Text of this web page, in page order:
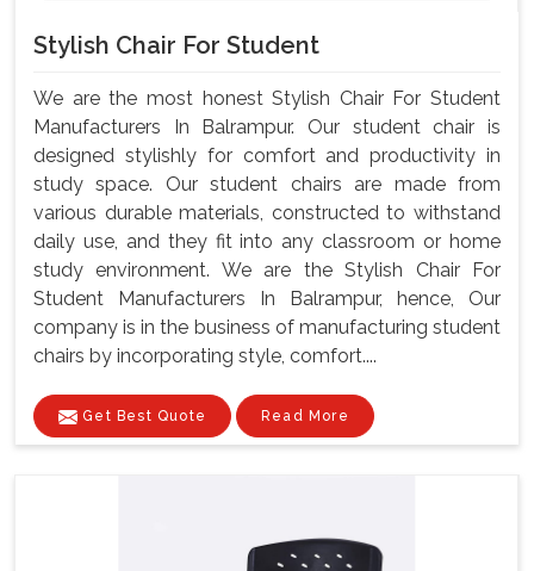
Stylish Chair For Student
We are the most honest Stylish Chair For Student
Manufacturers In Balrampur. Our student chair is
designed stylishly for comfort and productivity in
study space. Our student chairs are made from
various durable materials, constructed to withstand
daily use, and they fit into any classroom or home
study environment. We are the Stylish Chair For
Student Manufacturers In Balrampur, hence, Our
company is in the business of manufacturing student
chairs by incorporating style, comfort....
Get Best Quote Read More